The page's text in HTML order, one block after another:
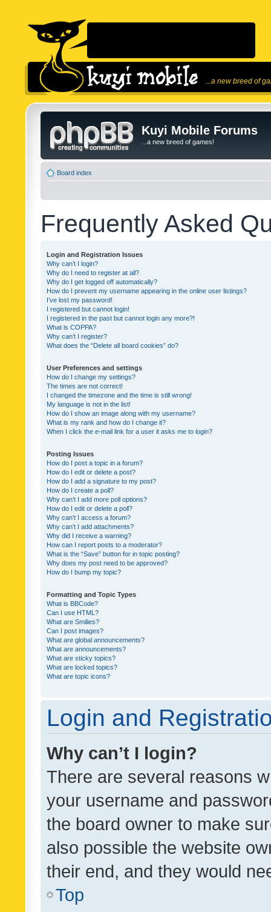
...a new breed of
Kuyi Mobile Forums
...a new breed of games!
Board index
Frequently Asked
Login and Registration Issues
Why can’t I login?
Why do I need to register at all?
Why do I get logged off automatically?
How do I prevent my username appearing in the online user listings?
I’ve lost my password!
I registered but cannot login!
I registered in the past but cannot login any more?!
What is COPPA?
Why can’t I register?
What does the “Delete all board cookies” do?
User Preferences and settings
How do I change my settings?
The times are not correct!
I changed the timezone and the time is still wrong!
My language is not in the list!
How do I show an image along with my username?
What is my rank and how do I change it?
When I click the e-mail link for a user it asks me to login?
Posting Issues
How do I post a topic in a forum?
How do I edit or delete a post?
How do I add a signature to my post?
How do I create a poll?
Why can’t I add more poll options?
How do I edit or delete a poll?
Why can’t I access a forum?
Why can’t I add attachments?
Why did I receive a warning?
How can I report posts to a moderator?
What is the “Save” button for in topic posting?
Why does my post need to be approved?
How do I bump my topic?
Formatting and Topic Types
What is BBCode?
Can I use HTML?
What are Smilies?
Can I post images?
What are global announcements?
What are announcements?
What are sticky topics?
What are locked topics?
What are topic icons?
Login and
Why can’t I login?
There are several reasons
your username and
the board owner to make
also possible the website
their end, and they would
Top